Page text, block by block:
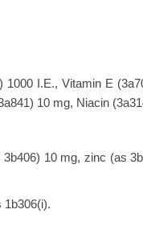
1000 I.E., Vitamin E
10 mg, Niacin
10 mg, zinc (as
1b306(i).